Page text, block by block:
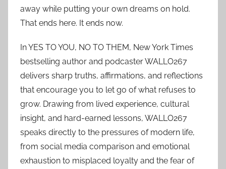
away while putting your own dreams on hold.
That ends here. It ends now.
In YES TO YOU, NO TO THEM, New York Times
bestselling author and podcaster WALLO267
delivers sharp truths, affirmations, and reflections
that encourage you to let go of what refuses to
grow. Drawing from lived experience, cultural
insight, and hard-earned lessons, WALLO267
speaks directly to the pressures of modern life,
from social media comparison and emotional
exhaustion to misplaced loyalty and the fear of